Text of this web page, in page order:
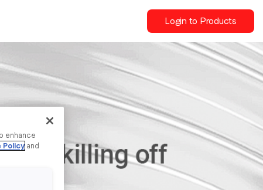
Login to Products
enhance
Policy and